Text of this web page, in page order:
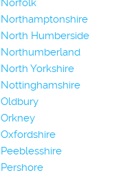
Norfolk
Northamptonshire
North Humberside
Northumberland
North Yorkshire
Nottinghamshire
Oldbury
Orkney
Oxfordshire
Peeblesshire
Pershore